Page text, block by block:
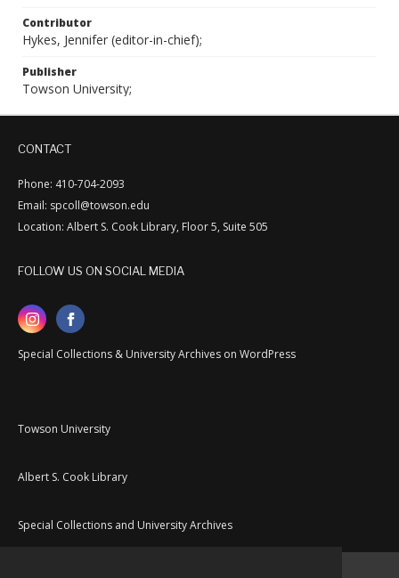
Contributor
Hykes, Jennifer (editor-in-chief);
Publisher
Towson University;
CONTACT
Phone: 410-704-2093
Email: spcoll@towson.edu
Location: Albert S. Cook Library, Floor 5, Suite 505
FOLLOW US ON SOCIAL MEDIA
Special Collections & University Archives on WordPress
Towson University
Albert S. Cook Library
Special Collections and University Archives